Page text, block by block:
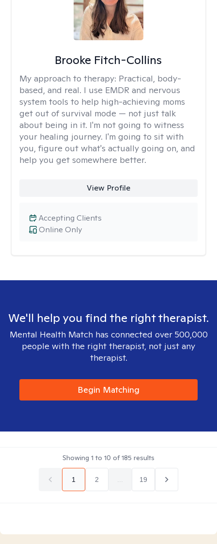
Brooke Fitch-Collins
My approach to therapy: Practical, body-
based, and real. I use EMDR and nervous
system tools to help high-achieving moms
get out of survival mode — not just talk
about being in it. I'm not going to witness
your healing journey. I'm going to sit with
you, figure out what's actually going on, and
help you get somewhere better.
View Profile
Online Only
Accepting Clients
We'll help you find the right therapist.
Mental Health Match has connected over 500,000
people with the right therapist, not just any
therapist.
Begin Matching
Showing 1 to 10 of185 results
1 2 19